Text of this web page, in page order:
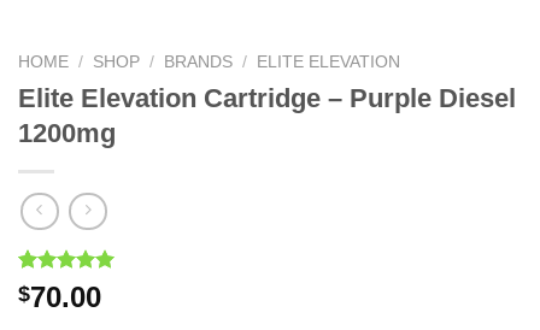
HOME / SHOP / BRANDS / ELITE ELEVATION
Elite Elevation Cartridge – Purple Diesel
1200mg
Rated5.00
out of 5
1
$70.00